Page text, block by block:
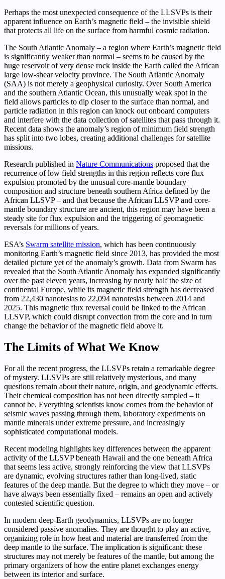
Perhaps the most unexpected consequence of the LLSVPs is their
apparent influence on Earth’s magnetic field – the invisible shield
that protects all life on the surface from harmful cosmic radiation.
The South Atlantic Anomaly – a region where Earth’s magnetic field
is significantly weaker than normal – seems to be caused by the
huge reservoir of very dense rock inside the Earth called the African
large low-shear velocity province. The South Atlantic Anomaly
(SAA) is not merely a geophysical curiosity. Over South America
and the southern Atlantic Ocean, this unusually weak spot in the
field allows particles to dip closer to the surface than normal, and
particle radiation in this region can knock out onboard computers
and interfere with the data collection of satellites that pass through it.
Recent data shows the anomaly’s region of minimum field strength
has split into two lobes, creating additional challenges for satellite
missions.
Research published in Nature Communications proposed that the
recurrence of low field strengths in this region reflects core flux
expulsion promoted by the unusual core-mantle boundary
composition and structure beneath southern Africa defined by the
African LLSVP – and that because the African LLSVP and core-
mantle boundary structure are ancient, this region may have been a
steady site for flux expulsion and the triggering of geomagnetic
reversals for millions of years.
ESA’s Swarm satellite mission, which has been continuously
monitoring Earth’s magnetic field since 2013, has provided the most
detailed picture yet of the anomaly’s growth. Data from Swarm has
revealed that the South Atlantic Anomaly has expanded significantly
over the past eleven years, increasing by nearly half the size of
continental Europe, while its magnetic field strength has decreased
from 22,430 nanoteslas to 22,094 nanoteslas between 2014 and
2025. This magnetic flux reversal could be linked to the African
LLSVP, which could disrupt convection from the core and in turn
change the behavior of the magnetic field above it.
The Limits of What We Know
For all the recent progress, the LLSVPs retain a remarkable degree
of mystery. LLSVPs are still relatively mysterious, and many
questions remain about their nature, origin, and geodynamic effects.
Their chemical composition has not been directly sampled – it
cannot be. Everything scientists know comes from the behavior of
seismic waves passing through them, laboratory experiments on
mantle minerals under extreme pressure, and increasingly
sophisticated computational models.
Recent modeling highlights key differences between the apparent
activity of the LLSVP beneath Hawaii and the one beneath Africa
that seems less active, strongly reinforcing the view that LLSVPs
are dynamic, evolving structures rather than long-lived, static
features of the deep mantle. But the degree to which they move – or
have always been essentially fixed – remains an open and actively
contested scientific question.
In modern deep-Earth geodynamics, LLSVPs are no longer
considered passive anomalies. They are thought to play an active,
organizing role in how heat and material are transferred from the
deep mantle to the surface. The implication is significant: these
structures may not merely be features of the mantle, but among the
primary organizers of how the entire planet exchanges energy
between its interior and surface.